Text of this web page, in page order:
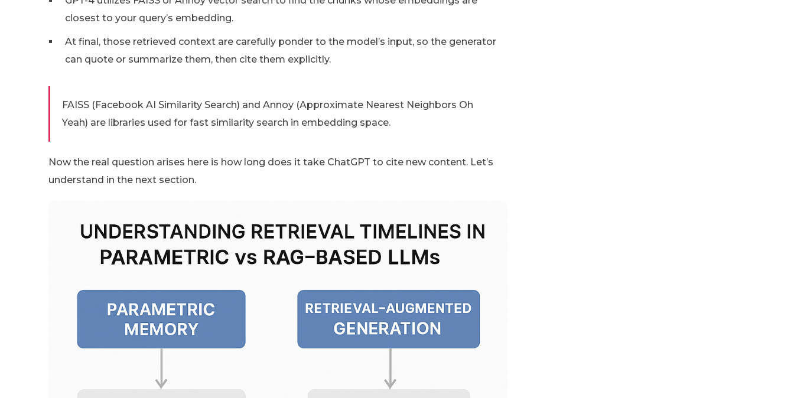
closest to your query’s embedding.
At final, those retrieved context are carefully ponder to the model’s input, so the generator
can quote or summarize them, then cite them explicitly.
FAISS (Facebook AI Similarity Search) and Annoy (Approximate Nearest Neighbors Oh
Yeah) are libraries used for fast similarity search in embedding space.
Now the real question arises here is how long does it take ChatGPT to cite new content. Let’s
understand in the next section.